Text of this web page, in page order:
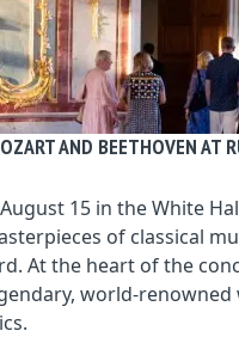
AND BEETHOVEN AT
15 in the White
of classical
At the heart of the
world‑renowned